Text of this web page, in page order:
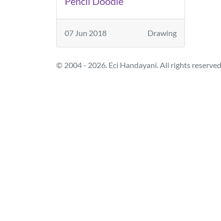
07 Jun 2018 Drawing
© 2004 - 2026. Eci Handayani. All rights